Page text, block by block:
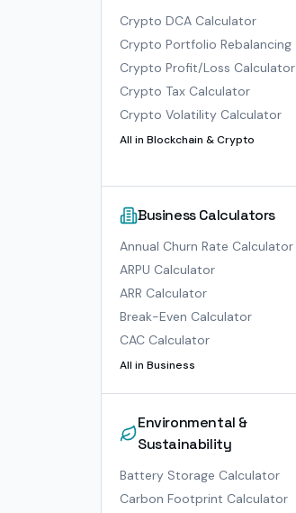
Crypto DCA Calculator
Crypto Portfolio Rebalancing
Crypto Profit/Loss Calculator
Crypto Tax Calculator
Crypto Volatility Calculator
All in Blockchain & Crypto
Business Calculators
Annual Churn Rate Calculator
ARPU Calculator
ARR Calculator
Break-Even Calculator
CAC Calculator
All in Business
Environmental &
Sustainability
Battery Storage Calculator
Carbon Footprint Calculator